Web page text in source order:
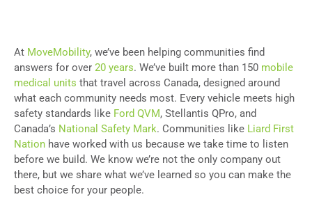
At MoveMobility, we’ve been helping communities find
answers for over 20 years. We’ve built more than 150 mobile
medical units that travel across Canada, designed around
what each community needs most. Every vehicle meets high
safety standards like Ford QVM, Stellantis QPro, and
Canada’s National Safety Mark. Communities like Liard First
Nation have worked with us because we take time to listen
before we build. We know we’re not the only company out
there, but we share what we’ve learned so you can make the
best choice for your people.